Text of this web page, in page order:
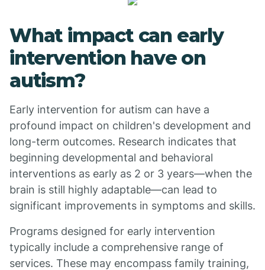
What impact can early
intervention have on
autism?
Early intervention for autism can have a
profound impact on children's development and
long-term outcomes. Research indicates that
beginning developmental and behavioral
interventions as early as 2 or 3 years—when the
brain is still highly adaptable—can lead to
significant improvements in symptoms and skills.
Programs designed for early intervention
typically include a comprehensive range of
services. These may encompass family training,